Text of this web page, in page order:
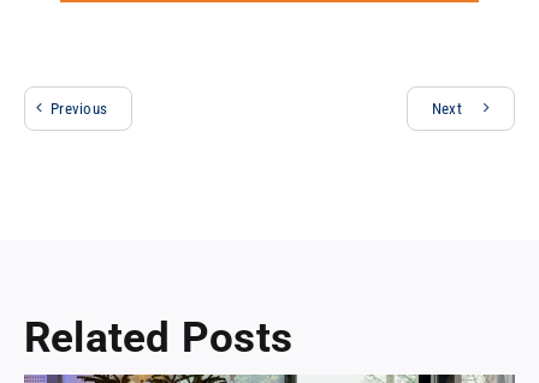
Previous Next
Related Posts